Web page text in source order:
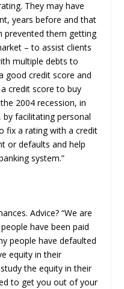
They may have
years before and that
prevented them getting
– to assist clients
multiple debts to
good credit score and
credit score to buy
2004 recession, in
by facilitating personal
fix a rating with a credit
or defaults and help
system.”
Advice? “We are
have been paid
people have defaulted
equity in their
the equity in their
to get you out of your